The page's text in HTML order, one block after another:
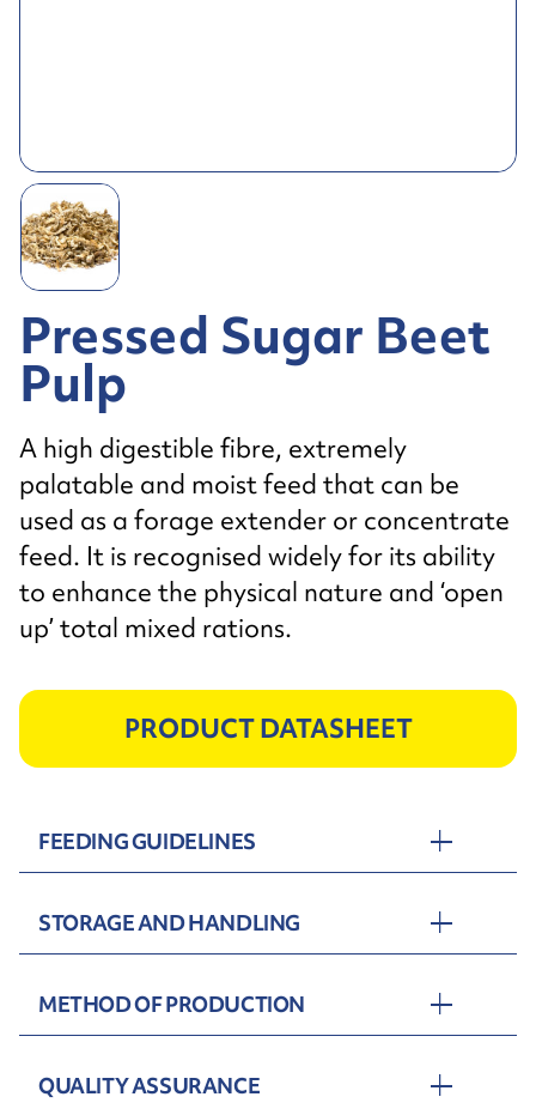
Pressed Sugar Beet
Pulp
A high digestible fibre, extremely
palatable and moist feed that can be
used as a forage extender or concentrate
feed. It is recognised widely for its ability
to enhance the physical nature and ‘open
up’ total mixed rations.
PRODUCT DATASHEET
FEEDING GUIDELINES
STORAGE AND HANDLING
METHOD OF PRODUCTION
QUALITY ASSURANCE